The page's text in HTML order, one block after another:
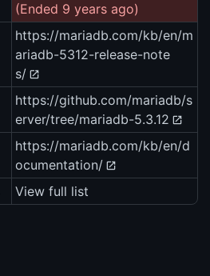
(Ended 9 years ago)
https://mariadb.com/kb/en/m
ariadb-5312-release-note
s/
https://github.com/mariadb/s
erver/tree/mariadb-5.3.12
https://mariadb.com/kb/en/d
ocumentation/
View full list